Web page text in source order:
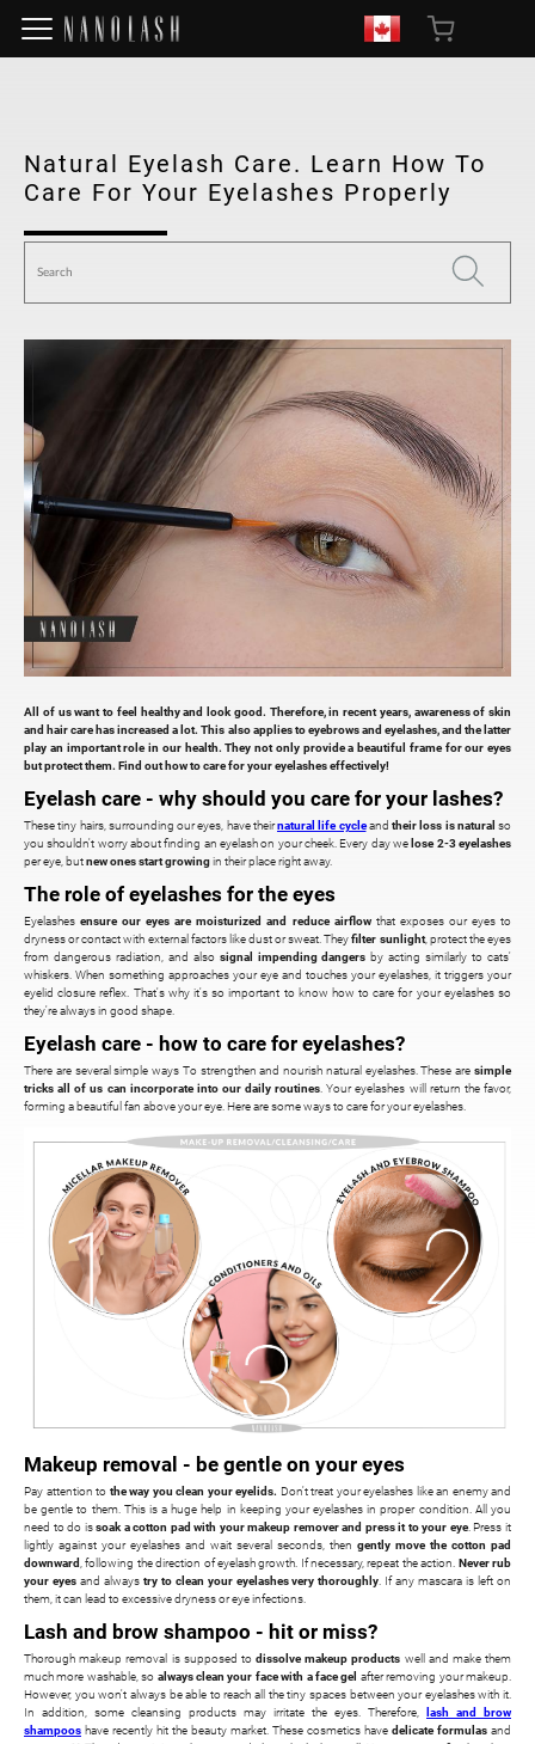
Natural Eyelash Care. Learn How To
Care For Your Eyelashes Properly
All of us want to feel healthy and look good. Therefore, in recent years, awareness of skin
and hair care has increased a lot. This also applies to eyebrows and eyelashes, and the latter
play an important role in our health. They not only provide a beautiful frame for our eyes
but protect them. Find out how to care for your eyelashes effectively!
Eyelash care - why should you care for your lashes?
These tiny hairs, surrounding our eyes, have theirnatural life cycleand their loss is natural so
you shouldn't worry about finding an eyelash on your cheek. Every day we lose 2-3 eyelashes
per eye, butnew ones start growingin their place right away.
The role of eyelashes for the eyes
Eyelashesensure our eyes are moisturized and reduce airflowthat exposes our eyes to
dryness or contact with external factors like dust or sweat. Theyfilter sunlight, protect the eyes
from dangerous radiation, and also signal impending dangers by acting similarly to cats'
whiskers. When something approaches your eye and touches your eyelashes, it triggers your
eyelid closure reflex. That's why it's so important to know how to care for your eyelashes so
they're always in good shape.
Eyelash care - how to care for eyelashes?
There are several simple ways To strengthen and nourish natural eyelashes. These are simple
tricks all of us can incorporate into our daily routines . Your eyelashes will return the favor,
forming a beautiful fan above your eye. Here are some ways to care for your eyelashes.
Makeup removal - be gentle on your eyes
Pay attention to the way you clean your eyelids. Don't treat your eyelashes like an enemy and
be gentle to them. This is a huge help in keeping your eyelashes in proper condition. All you
need to do issoak a cotton pad with your makeup remover and press it to your eye. Press it
lightly against your eyelashes and wait several seconds, then gently move the cotton pad
downward , following the direction of eyelash growth. If necessary, repeat the action. Never rub
your eyesand always try to clean your eyelashes very thoroughly . If any mascara is left on
them, it can lead to excessive dryness or eye infections.
Lash and brow shampoo - hit or miss?
Thorough makeup removal is supposed to dissolve makeup products well and make them
much more washable, so always clean your face with a face gel after removing your makeup.
However, you won't always be able to reach all the tiny spaces between your eyelashes with it.
In addition, some cleansing products may irritate the eyes. Therefore,
lash and brow
shampoos have recently hit the beauty market. These cosmetics have delicate formulas and